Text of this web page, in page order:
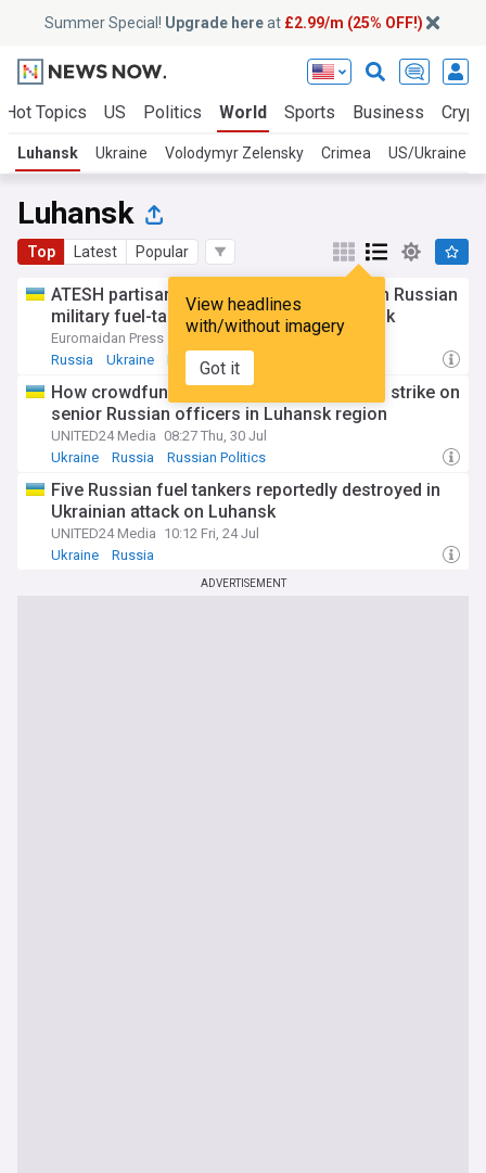
Summer Special! Upgrade hereat £2.99/m (25% OFF!)
Hot Topics US Politics World Sports Business
Luhansk Ukraine Volodymyr Zelensky Crimea US/Ukraine
Luhansk
Top Latest Popular
View headlines
with/without imagery
Got it
ATESH partisans report Ukrainian strike on Russian
military fuel-tanker lot in occupied Luhansk
Euromaidan Press
18:34 Fri, 24 Jul
Russia
Ukraine Military (World)
How crowdfunded Ukrainian drone guides strike on
senior Russian officers in Luhansk region
UNITED24 Media 08:27 Thu, 30 Jul
Ukraine
Russia Russian Politics
Five Russian fuel tankers reportedly destroyed in
Ukrainian attack on Luhansk
UNITED24 Media 10:12 Fri, 24 Jul
Ukraine
Russia
ADVERTISEMENT